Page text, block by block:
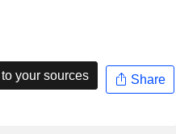
your sources Share